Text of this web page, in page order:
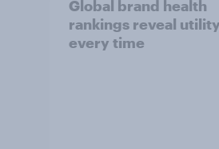
Global brand health
rankings reveal
every time